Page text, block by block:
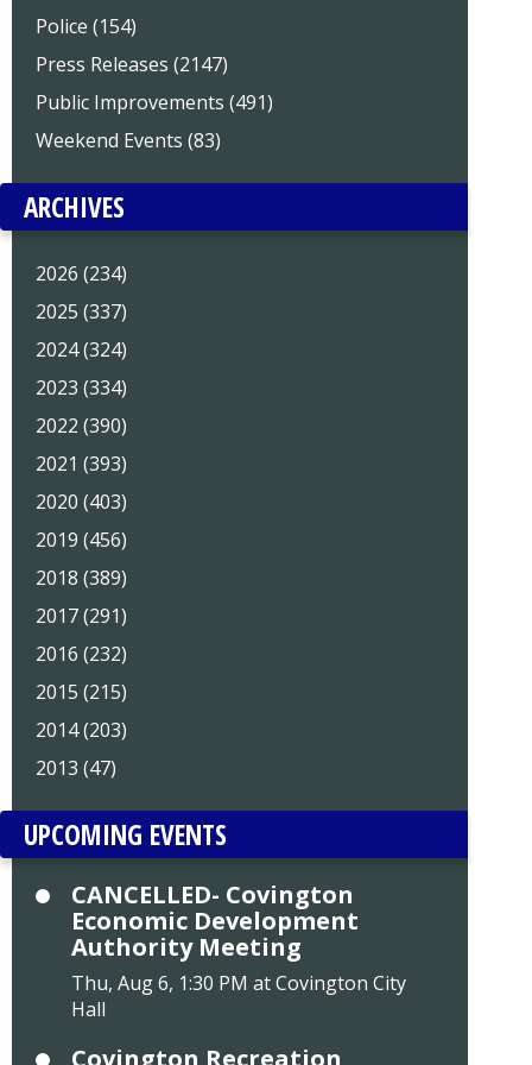
Police (154)
Press Releases (2147)
Public Improvements (491)
Weekend Events (83)
ARCHIVES
2026 (234)
2025 (337)
2024 (324)
2023 (334)
2022 (390)
2021 (393)
2020 (403)
2019 (456)
2018 (389)
2017 (291)
2016 (232)
2015 (215)
2014 (203)
2013 (47)
UPCOMING EVENTS
CANCELLED- Covington
Economic Development
Authority Meeting
Thu, Aug 6, 1:30 PM at Covington City
Hall